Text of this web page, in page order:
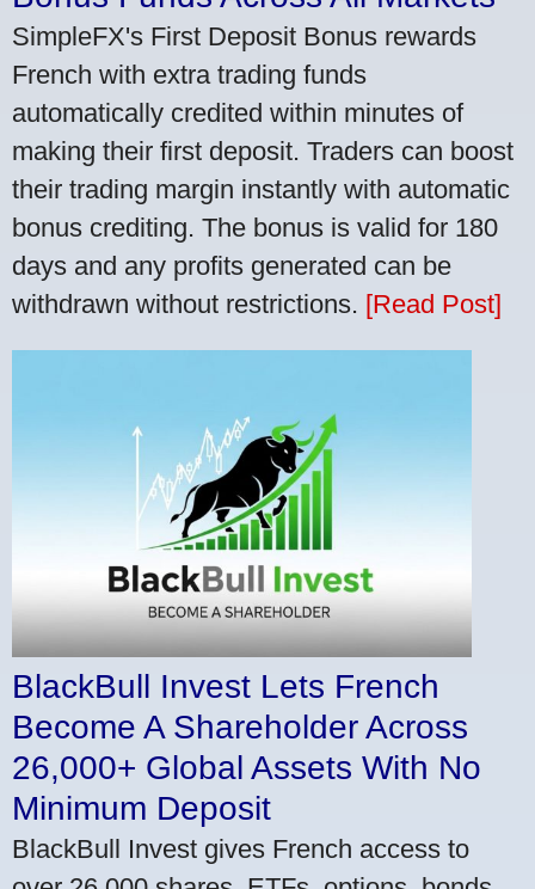
SimpleFX's First Deposit Bonus rewards
French with extra trading funds
automatically credited within minutes of
making their first deposit. Traders can boost
their trading margin instantly with automatic
bonus crediting. The bonus is valid for 180
days and any profits generated can be
withdrawn without restrictions. [Read Post]
BlackBull Invest Lets French
Become A Shareholder Across
26,000+ Global Assets With No
Minimum Deposit
BlackBull Invest gives French access to